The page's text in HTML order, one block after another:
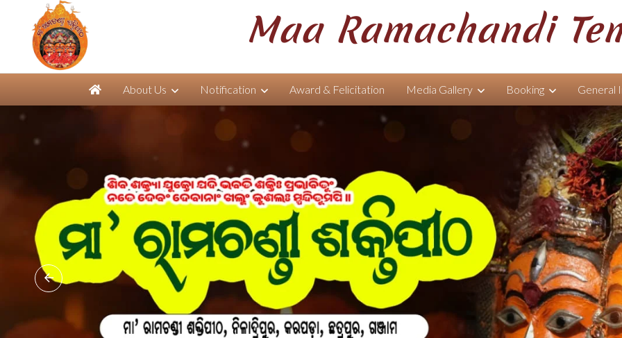
Maa Ramachandi
About Us Notification Award & Felicitation Media Gallery Booking General